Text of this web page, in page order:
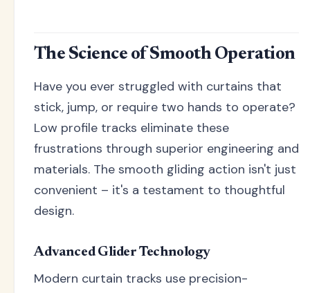
The Science of Smooth Operation
Have you ever struggled with curtains that
stick, jump, or require two hands to operate?
Low profile tracks eliminate these
frustrations through superior engineering and
materials. The smooth gliding action isn't just
convenient – it's a testament to thoughtful
design.
Advanced Glider Technology
Modern curtain tracks use precision-